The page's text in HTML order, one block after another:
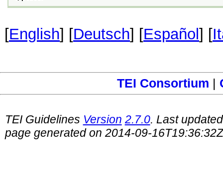
[English] [Deutsch] [Español ] [
TEI Consortium |
TEI Guidelines Version 2.7.0. Last
page generated on 2014-09-16T19:36:32Z